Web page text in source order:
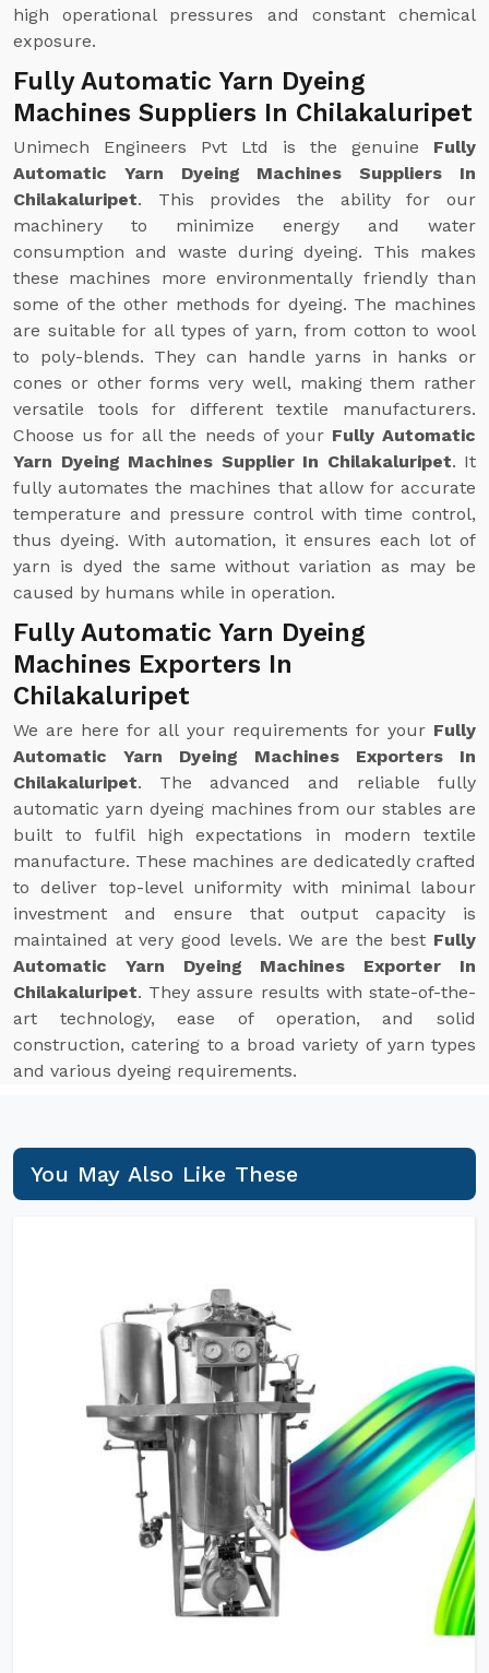
high operational pressures and constant chemical
exposure.
Fully Automatic Yarn Dyeing
Machines Suppliers In Chilakaluripet
Unimech Engineers Pvt Ltd is the genuine Fully
Automatic Yarn Dyeing Machines Suppliers In
Chilakaluripet. This provides the ability for our
machinery to minimize energy and water
consumption and waste during dyeing. This makes
these machines more environmentally friendly than
some of the other methods for dyeing. The machines
are suitable for all types of yarn, from cotton to wool
to poly-blends. They can handle yarns in hanks or
cones or other forms very well, making them rather
versatile tools for different textile manufacturers.
Choose us for all the needs of your Fully Automatic
Yarn Dyeing Machines Supplier In Chilakaluripet. It
fully automates the machines that allow for accurate
temperature and pressure control with time control,
thus dyeing. With automation, it ensures each lot of
yarn is dyed the same without variation as may be
caused by humans while in operation.
Fully Automatic Yarn Dyeing
Machines Exporters In
Chilakaluripet
We are here for all your requirements for your Fully
Automatic Yarn Dyeing Machines Exporters In
Chilakaluripet. The advanced and reliable fully
automatic yarn dyeing machines from our stables are
built to fulfil high expectations in modern textile
manufacture. These machines are dedicatedly crafted
to deliver top-level uniformity with minimal labour
investment and ensure that output capacity is
maintained at very good levels. We are the best Fully
Automatic Yarn Dyeing Machines Exporter In
Chilakaluripet. They assure results with state-of-the-
art technology, ease of operation, and solid
construction, catering to a broad variety of yarn types
and various dyeing requirements.
You May Also Like These